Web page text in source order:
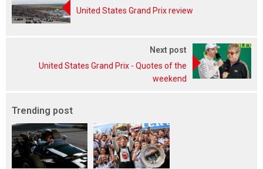
United States Grand Prix review
Next post
United States Grand Prix - Quotes of the
weekend
Trending post